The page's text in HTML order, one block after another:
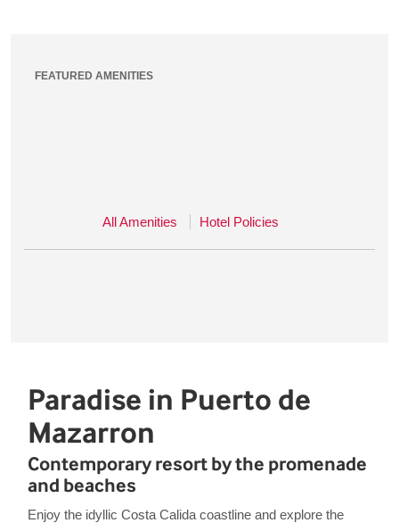
FEATURED AMENITIES
All Amenities Hotel Policies
Paradise in Puerto de
Mazarron
Contemporary resort by the promenade
and beaches
Enjoy the idyllic Costa Calida coastline and explore the